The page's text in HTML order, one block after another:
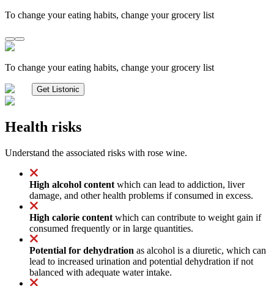
To change your eating habits, change your grocery list
To change your eating habits, change your grocery list
Get Listonic
Health risks
Understand the associated risks with rose wine.
High alcohol content which can lead to addiction, liver
damage, and other health problems if consumed in excess.
High calorie content which can contribute to weight gain if
consumed frequently or in large quantities.
Potential for dehydration as alcohol is a diuretic, which can
lead to increased urination and potential dehydration if not
balanced with adequate water intake.